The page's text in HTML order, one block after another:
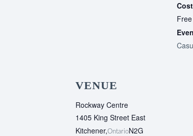
Free
VENUE
Rockway Centre
1405 King Street East
Kitchener,OntarioN2G